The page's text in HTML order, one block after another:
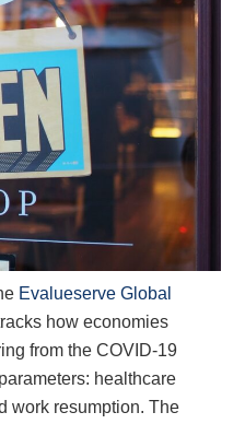
Evalueserve Global
how economies
from the COVID-19
healthcare
work resumption. The